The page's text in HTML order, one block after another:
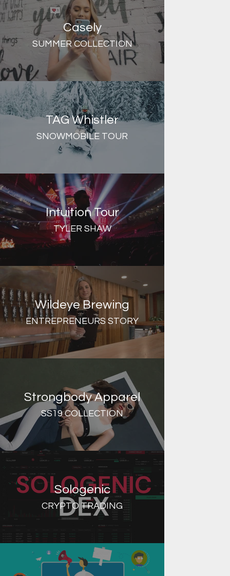
Casely
SUMMER COLLECTION
TAG Whistler
SNOWMOBILE TOUR
Intuition Tour
TYLER SHAW
Wildeye Brewing
ENTREPRENEURS STORY
Strongbody Apparel
SS19 COLLECTION
Sologenic
CRYPTO TRADING